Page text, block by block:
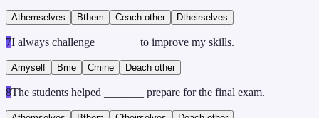
Athemselves Bthem Ceach other Dtheirselves
7I always challenge _______ to improve my skills.
Amyself Bme Cmine Deach other
8The students helped _______ prepare for the final exam.